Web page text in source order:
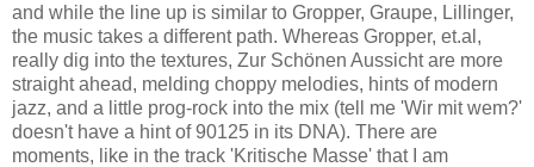
and while the line up is similar to Gropper, Graupe, Lillinger,
the music takes a different path. Whereas Gropper, et.al,
really dig into the textures, Zur Schönen Aussicht are more
straight ahead, melding choppy melodies, hints of modern
jazz, and a little prog-rock into the mix (tell me 'Wir mit wem?'
doesn't have a hint of 90125 in its DNA). There are
moments, like in the track 'Kritische Masse' that I am